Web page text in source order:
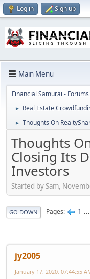
Log in Sign up
Main Menu
Financial Samurai - Forums
► Real Estate
► Thoughts On
Thoughts
Closing Its
Investors
Started by Sam,
GO DOWN Pages 1 ...
jy2005
January 17, 2020, 07:44:55